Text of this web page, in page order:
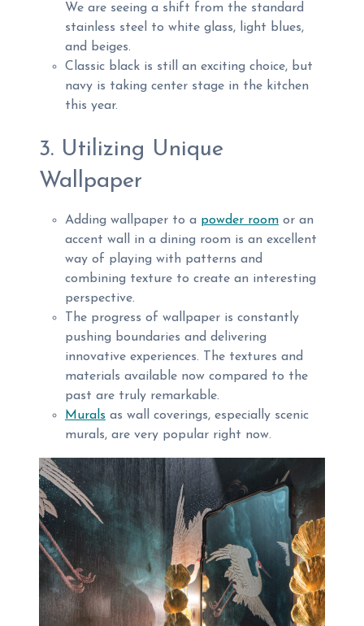
We are seeing a shift from the standard
stainless steel to white glass, light blues,
and beiges.
Classic black is still an exciting choice, but
navy is taking center stage in the kitchen
this year.
3. Utilizing Unique
Wallpaper
Adding wallpaper to a powder roomor an
accent wall in a dining room is an excellent
way of playing with patterns and
combining texture to create an interesting
perspective.
The progress of wallpaper is constantly
pushing boundaries and delivering
innovative experiences. The textures and
materials available now compared to the
past are truly remarkable.
Murals as wall coverings, especially scenic
murals, are very popular right now.